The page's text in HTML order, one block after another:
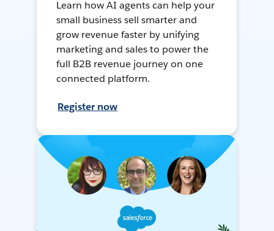
Learn how AI agents can help your
small business sell smarter and
grow revenue faster by unifying
marketing and sales to power the
full B2B revenue journey on one
connected platform.
Register now